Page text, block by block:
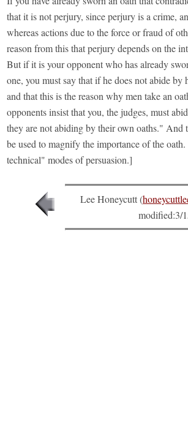
that it is not perjury, since perjury is a crime,
whereas actions due to the force or fraud of
reason from this that perjury depends on the
But if it is your opponent who has already
one, you must say that if he does not abide by
and that this is the reason why men take an
opponents insist that you, the judges, must
they are not abiding by their own oaths." And
be used to magnify the importance of the
technical" modes of persuasion.]
Lee Honeycutt (
modified:3/